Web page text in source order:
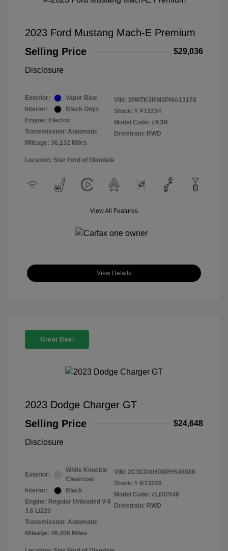
2023 Ford Mustang Mach-E Premium
Selling Price
$29,036
Disclosure
Exterior:
Vapor Blue
Interior:
Black Onyx
Engine: Electric
Transmission: Automatic
Mileage: 36,132 Miles
VIN: 3FMTK3RM3PMA13178
Stock: # P13234
Model Code: #K3R
Drivetrain: RWD
Location: Star Ford of Glendale
View All Features
View Details
Great Deal
2023 Dodge Charger GT
Selling Price
$24,648
Disclosure
Exterior:
White Knuckle
Clearcoat
Interior:
Black
Engine: Regular Unleaded V-6
3.6 L/220
Transmission: Automatic
Mileage: 46,406 Miles
VIN: 2C3CDXHG8PH546986
Stock: # R13228
Model Code: #LDDS48
Drivetrain: RWD